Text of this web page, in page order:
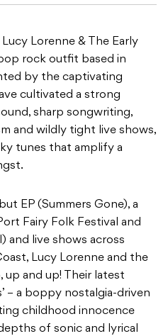
Lorenne & The Early
rock outfit based in
by the captivating
cultivated a strong
sharp songwriting,
and wildly tight live shows,
tunes that amplify a
EP (Summers Gone), a
Fairy Folk Festival and
and live shows across
Lucy Lorenne and the
up and up! Their latest
– a boppy nostalgia-driven
childhood innocence
of sonic and lyrical